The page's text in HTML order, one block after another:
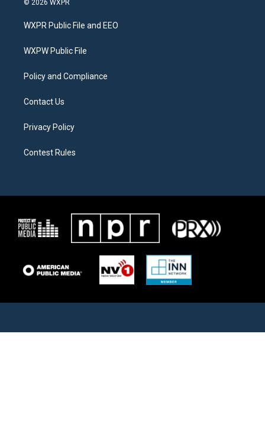
t
e
a
g
a
b
o
© 2026 WXPR
WXPR Public File and EEO
WXPW Public File
Policy and Compliance
Contact Us
Privacy Policy
Contest Rules